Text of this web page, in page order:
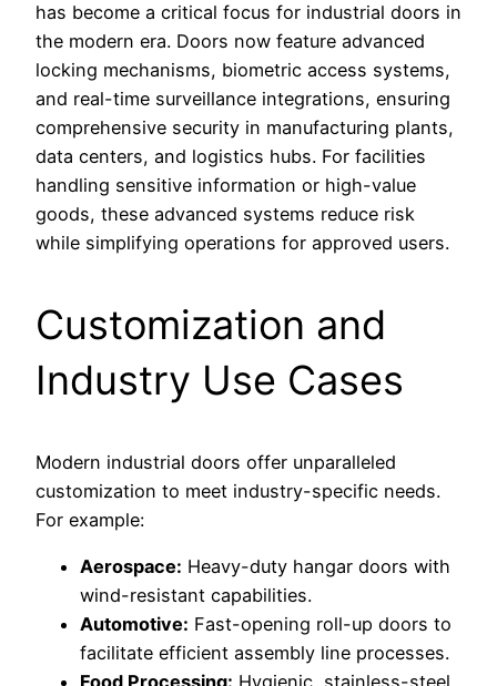
has become a critical focus for industrial doors in
the modern era. Doors now feature advanced
locking mechanisms, biometric access systems,
and real-time surveillance integrations, ensuring
comprehensive security in manufacturing plants,
data centers, and logistics hubs. For facilities
handling sensitive information or high-value
goods, these advanced systems reduce risk
while simplifying operations for approved users.
Customization and
Industry Use Cases
Modern industrial doors offer unparalleled
customization to meet industry-specific needs.
For example:
Aerospace: Heavy-duty hangar doors with
wind-resistant capabilities.
Automotive: Fast-opening roll-up doors to
facilitate efficient assembly line processes.